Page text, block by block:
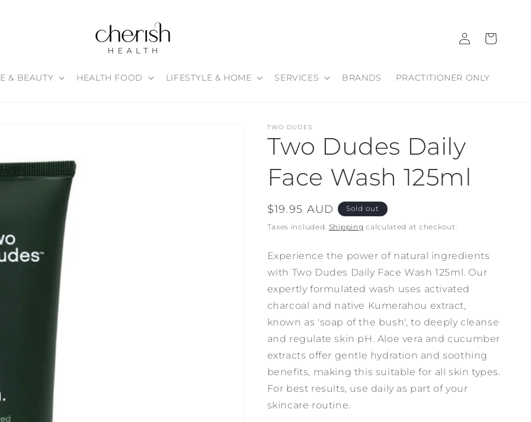
& BEAUTY HEALTH FOOD LIFESTYLE & HOME SERVICES BRANDS PRACTITIONER ONLY
Log
in
Cart
TWO DUDES
Two Dudes Daily
Face Wash 125ml
Regular
price
$19.95 AUD Sold out
Taxes included. Shipping calculated at checkout.
Experience the power of natural ingredients
with Two Dudes Daily Face Wash 125ml. Our
expertly formulated wash uses activated
charcoal and native Kumerahou extract,
known as 'soap of the bush', to deeply cleanse
and regulate skin pH. Aloe vera and cucumber
extracts offer gentle hydration and soothing
benefits, making this suitable for all skin types.
For best results, use daily as part of your
skincare routine.